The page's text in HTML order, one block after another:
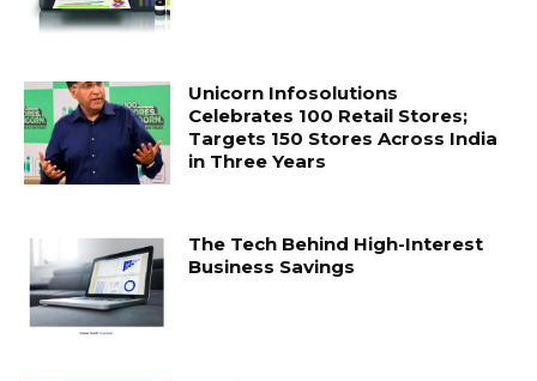
Unicorn Infosolutions
Celebrates 100 Retail Stores;
Targets 150 Stores Across India
in Three Years
The Tech Behind High-Interest
Business Savings